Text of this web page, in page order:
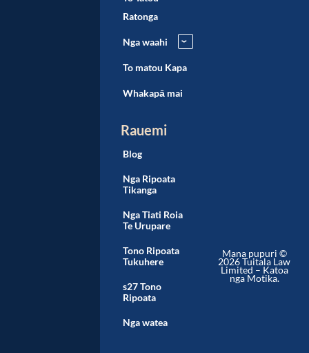
Ratonga
Nga waahi ›
To matou Kapa
Whakapā mai
Rauemi
Blog
Nga Ripoata
Tikanga
Nga Tiati Roia
Te Urupare
Tono Ripoata
Tukuhere
s27 Tono
Ripoata
Nga watea
Mana pupuri ©
2026 Tuitala Law
Limited – Katoa
nga Motika.